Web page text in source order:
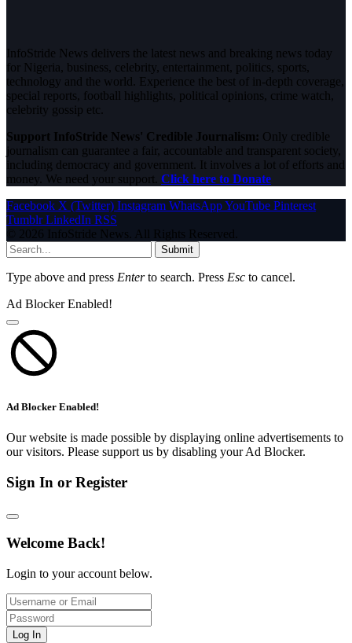
InfoStride News delivers the latest news and breaking news today
for Nigeria, business, celebrity, entertainment, politics, sports,
technology and the world. Experience the best of in-depth coverage,
special reports, football highlights, political opinions, crime watch,
celebrity gossip etc.
Support InfoStride News' Credible Journalism: Only credible
journalism can guarantee a fair, accountable and transparent society,
including democracy and government. It involves a lot of efforts and
money. We need your support. Click here to Donate
Facebook X (Twitter) Instagram WhatsAppYouTube Pinterest
Tumblr LinkedIn RSS
© 2026 InfoStride News. All Rights Reserved.
Submit
Type above and press Enterto search. Press Esc to cancel.
Ad Blocker Enabled!
Ad Blocker Enabled!
Our website is made possible by displaying online advertisements to
our visitors. Please support us by disabling your Ad Blocker.
Sign In or Register
Welcome Back!
Login to your account below.
Log In